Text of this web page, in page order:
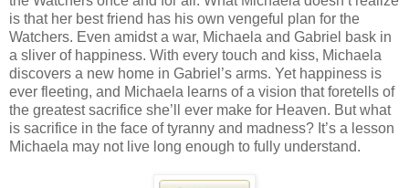
is that her best friend has his own vengeful plan for the
Watchers. Even amidst a war, Michaela and Gabriel bask in
a sliver of happiness. With every touch and kiss, Michaela
discovers a new home in Gabriel’s arms. Yet happiness is
ever fleeting, and Michaela learns of a vision that foretells of
the greatest sacrifice she’ll ever make for Heaven. But what
is sacrifice in the face of tyranny and madness? It’s a lesson
Michaela may not live long enough to fully understand.